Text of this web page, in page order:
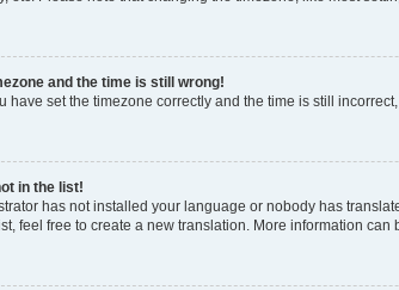
and the time is still wrong!
have set the timezone correctly and the time is still
in the list!
has not installed your language or nobody has
feel free to create a new translation. More information can